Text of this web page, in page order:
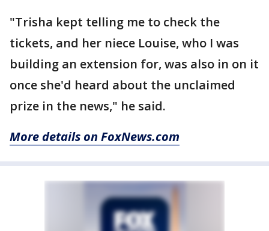
"Trisha kept telling me to check the
tickets, and her niece Louise, who I was
building an extension for, was also in on it
once she'd heard about the unclaimed
prize in the news," he said.
More details on FoxNews.com